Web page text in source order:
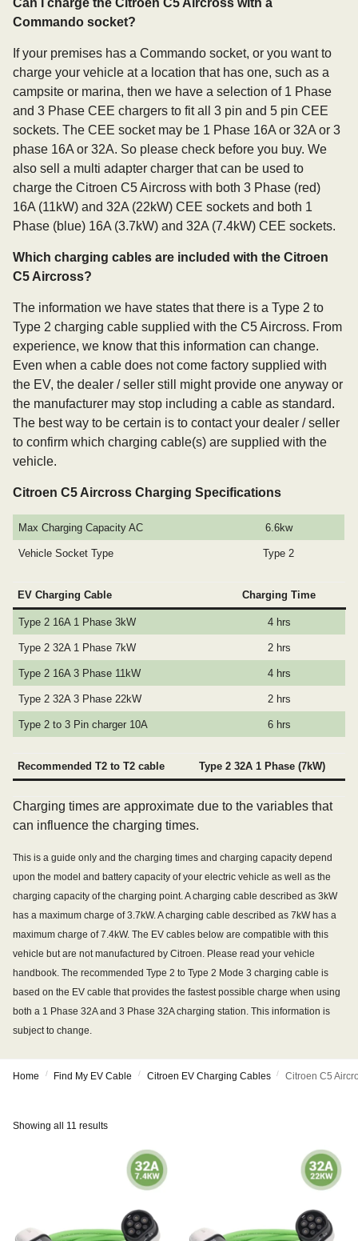
Can I charge the Citroen C5 Aircross with a
Commando socket?
If your premises has a Commando socket, or you want to
charge your vehicle at a location that has one, such as a
campsite or marina, then we have a selection of 1 Phase
and 3 Phase CEE chargers to fit all 3 pin and 5 pin CEE
sockets. The CEE socket may be 1 Phase 16A or 32A or 3
phase 16A or 32A. So please check before you buy. We
also sell a multi adapter charger that can be used to
charge the Citroen C5 Aircross with both 3 Phase (red)
16A (11kW) and 32A (22kW) CEE sockets and both 1
Phase (blue) 16A (3.7kW) and 32A (7.4kW) CEE sockets.
Which charging cables are included with the Citroen
C5 Aircross?
The information we have states that there is a Type 2 to
Type 2 charging cable supplied with the C5 Aircross. From
experience, we know that this information can change.
Even when a cable does not come factory supplied with
the EV, the dealer / seller still might provide one anyway or
the manufacturer may stop including a cable as standard.
The best way to be certain is to contact your dealer / seller
to confirm which charging cable(s) are supplied with the
vehicle.
Citroen C5 Aircross Charging Specifications
Max Charging Capacity AC 6.6kw
Vehicle Socket Type Type 2
EV Charging Cable Charging Time
Type 2 16A 1 Phase 3kW 4 hrs
Type 2 32A 1 Phase 7kW 2 hrs
Type 2 16A 3 Phase 11kW 4 hrs
Type 2 32A 3 Phase 22kW 2 hrs
Type 2 to 3 Pin charger 10A 6 hrs
Recommended T2 to T2 cable Type 2 32A 1 Phase (7kW)
Charging times are approximate due to the variables that
can influence the charging times.
This is a guide only and the charging times and charging capacity depend
upon the model and battery capacity of your electric vehicle as well as the
charging capacity of the charging point. A charging cable described as 3kW
has a maximum charge of 3.7kW. A charging cable described as 7kW has a
maximum charge of 7.4kW. The EV cables below are compatible with this
vehicle but are not manufactured by Citroen. Please read your vehicle
handbook. The recommended Type 2 to Type 2 Mode 3 charging cable is
based on the EV cable that provides the fastest possible charge when using
both a 1 Phase 32A and 3 Phase 32A charging station. This information is
subject to change.
Home / Find My EV Cable / Citroen EV Charging Cables / Citroen C5
Showing all 11 results